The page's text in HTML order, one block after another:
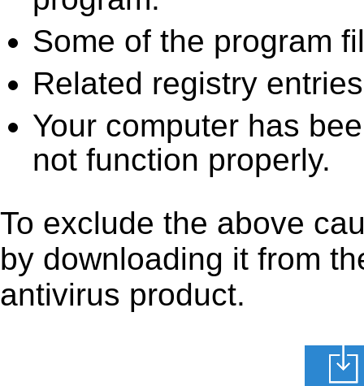
Some of the program
Related registry
Your computer has
not function properly.
To exclude the above
by downloading it from
antivirus product.